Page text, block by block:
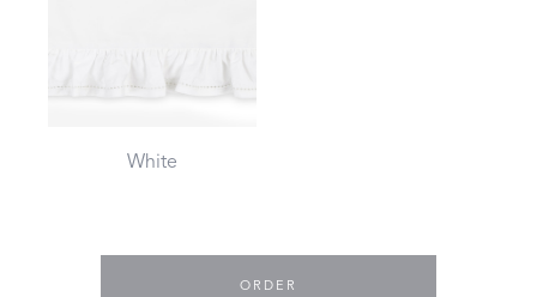
White
ORDER